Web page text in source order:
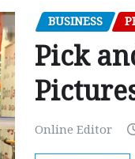
BUSINESS
Pick
Online Editor